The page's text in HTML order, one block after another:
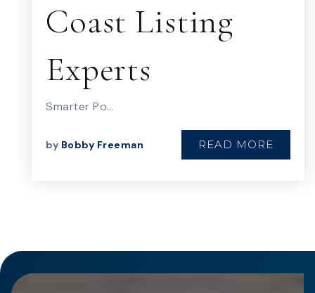
Coast Listing
Experts
Smarter Po…
by Bobby Freeman READ MORE